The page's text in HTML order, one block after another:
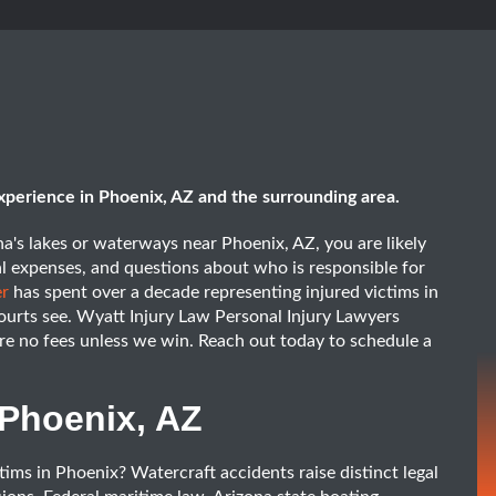
in Phoenix, AZ and the surrounding area.
lakes or waterways near Phoenix, AZ, you are likely
and questions about who is responsible for
has spent over a decade representing injured victims in
see. Wyatt Injury Law Personal Injury Lawyers
no fees unless we win. Reach out today to schedule a
AZ
in Phoenix? Watercraft accidents raise distinct legal